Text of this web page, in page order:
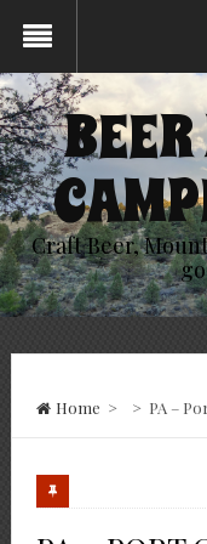
Craft Beer,
Home > > PA –